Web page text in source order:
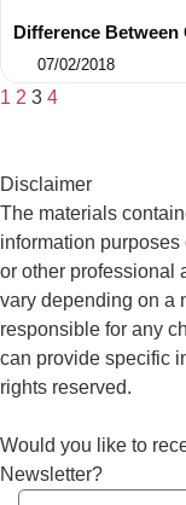
Difference Between
07/02/2018
1 2 3 4
Disclaimer
The materials
information
or other professional
vary depending on a
responsible for any
can provide specific
rights reserved.
Would you like to
Newsletter?